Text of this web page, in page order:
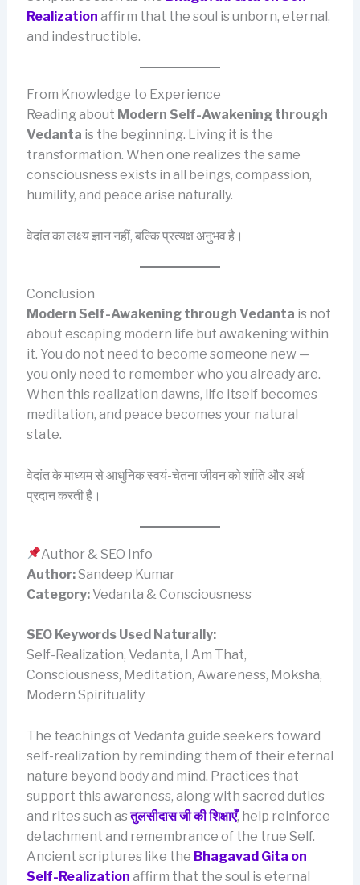
Realization affirm that the soul is unborn, eternal,
and indestructible.
From Knowledge to Experience
Reading about Modern Self-Awakening through
Vedanta is the beginning. Living it is the
transformation. When one realizes the same
consciousness exists in all beings, compassion,
humility, and peace arise naturally.
वेदांत का लक्ष्य ज्ञान नहीं, बल्कि प्रत्यक्ष अनुभव है।
Conclusion
Modern Self-Awakening through Vedanta is not
about escaping modern life but awakening within
it. You do not need to become someone new —
you only need to remember who you already are.
When this realization dawns, life itself becomes
meditation, and peace becomes your natural
state.
वेदांत के माध्यम से आधुनिक स्वयं-चेतना जीवन को शांति और अर्थ
प्रदान करती है।
Author & SEO Info
Author:Sandeep Kumar
Category:Vedanta & Consciousness
SEO Keywords Used Naturally:
Self-Realization, Vedanta, I Am That,
Consciousness, Meditation, Awareness, Moksha,
Modern Spirituality
The teachings of Vedanta guide seekers toward
self-realization by reminding them of their eternal
nature beyond body and mind. Practices that
support this awareness, along with sacred duties
and rites such asतुलसीदास जी की शिक्षाएँ, help reinforce
detachment and remembrance of the true Self.
Ancient scriptures like the Bhagavad Gita on
Self-Realization affirm that the soul is eternal